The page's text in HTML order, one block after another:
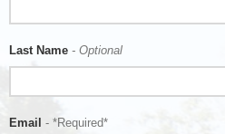
Last Name - Optional
Email - *Required*